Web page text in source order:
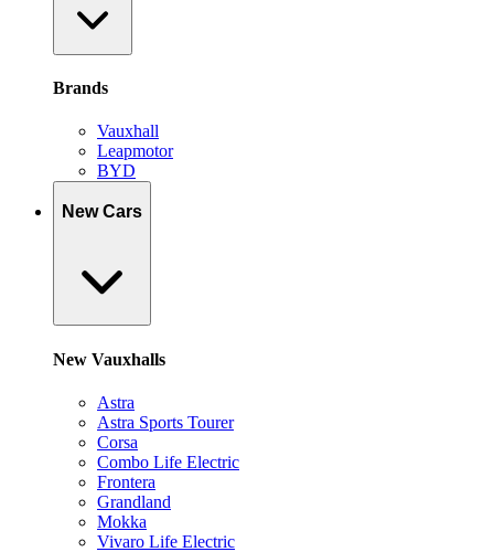
Brands
Vauxhall
Leapmotor
BYD
New Cars
New Vauxhalls
Astra
Astra Sports Tourer
Corsa
Combo Life Electric
Frontera
Grandland
Mokka
Vivaro Life Electric